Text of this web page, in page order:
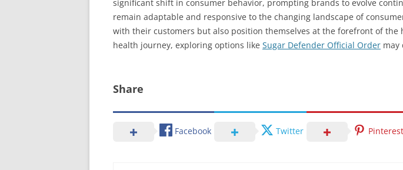
significant shift in consumer behavior, prompting brands to evolve
remain adaptable and responsive to the changing landscape of
with their customers but also position themselves at the forefront of
health journey, exploring options like Sugar Defender Official Order may
Share
Facebook Twitter Pinterest